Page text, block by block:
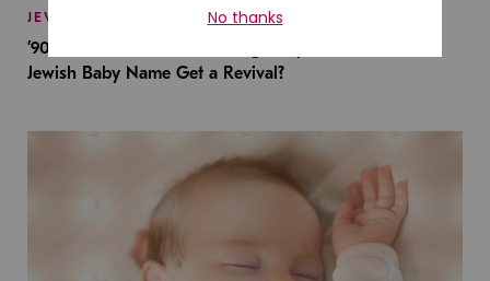
JEWISH BABY NAMES
’90s TV Shows Are Influencing Baby Names. Will This
Jewish Baby Name Get a Revival?